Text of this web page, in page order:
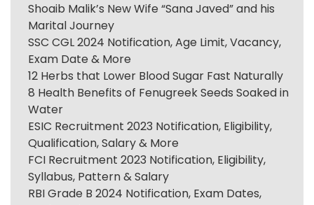
Shoaib Malik’s New Wife “Sana Javed” and his
Marital Journey
SSC CGL 2024 Notification, Age Limit, Vacancy,
Exam Date & More
12 Herbs that Lower Blood Sugar Fast Naturally
8 Health Benefits of Fenugreek Seeds Soaked in
Water
ESIC Recruitment 2023 Notification, Eligibility,
Qualification, Salary & More
FCI Recruitment 2023 Notification, Eligibility,
Syllabus, Pattern & Salary
RBI Grade B 2024 Notification, Exam Dates,